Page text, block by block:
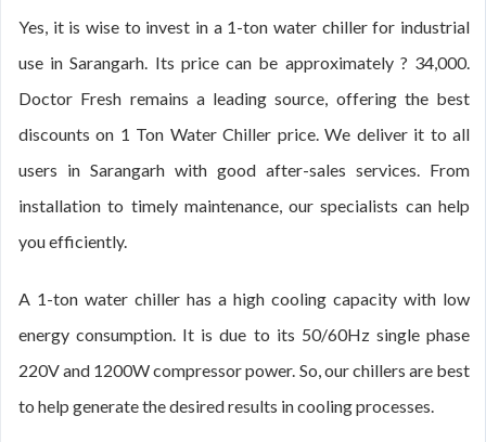
Yes, it is wise to invest in a 1-ton water chiller for industrial
use in Sarangarh. Its price can be approximately ? 34,000.
Doctor Fresh remains a leading source, offering the best
discounts on 1 Ton Water Chiller price. We deliver it to all
users in Sarangarh with good after-sales services. From
installation to timely maintenance, our specialists can help
you efficiently.
A 1-ton water chiller has a high cooling capacity with low
energy consumption. It is due to its 50/60Hz single phase
220V and 1200W compressor power. So, our chillers are best
to help generate the desired results in cooling processes.